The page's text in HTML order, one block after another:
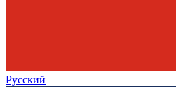
Русский